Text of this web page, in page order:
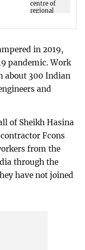
in 2019,
pandemic. Work
about 300 Indian
and
of Sheikh Hasina
Fcons
from the
through the
have not joined